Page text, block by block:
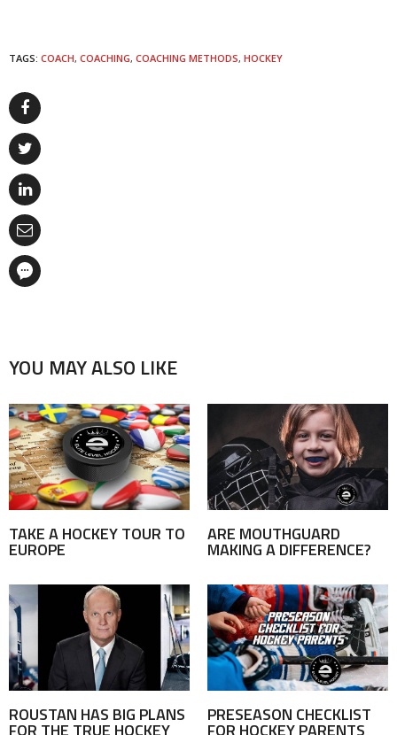
TAGS: COACH, COACHING, COACHING METHODS, HOCKEY
YOU MAY ALSO LIKE
TAKE A HOCKEY TOUR TO
EUROPE
ARE MOUTHGUARD
MAKING A DIFFERENCE?
ROUSTAN HAS BIG PLANS
FOR THE TRUE HOCKEY
PRESEASON CHECKLIST
FOR HOCKEY PARENTS